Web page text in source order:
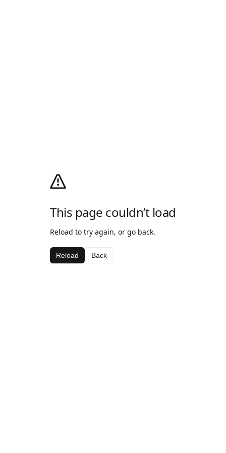
This page couldn’t load
Reload to try again, or go back.
Reload Back